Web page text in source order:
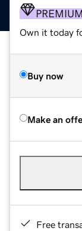
PREMIUM
Own it today
Buy now
Make an
Free